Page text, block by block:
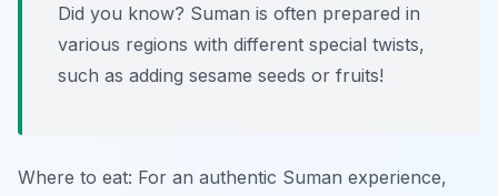
Did you know? Suman is often prepared in
various regions with different special twists,
such as adding sesame seeds or fruits!
Where to eat: For an authentic Suman experience,